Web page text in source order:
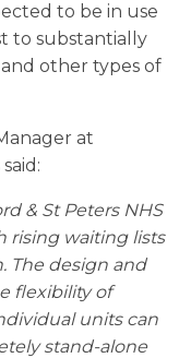
to be in use
to substantially
other types of
at
& St Peters NHS
rising waiting lists
The design and
flexibility of
units can
stand-alone